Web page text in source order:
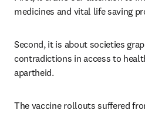
medicines and vital life saving
Second, it is about societies
contradictions in access to
apartheid.
The vaccine rollouts suffered